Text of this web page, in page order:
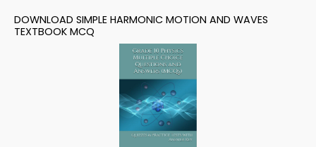
DOWNLOAD SIMPLE HARMONIC MOTION AND WAVES
TEXTBOOK MCQ